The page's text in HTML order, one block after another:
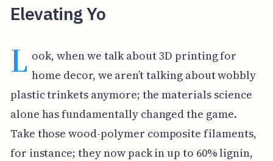
Elevating Yo
L ook, when we talk about 3D printing for
home decor, we aren’t talking about wobbly
plastic trinkets anymore; the materials science
alone has fundamentally changed the game.
Take those wood-polymer composite filaments,
for instance; they now pack in up to 60% lignin,